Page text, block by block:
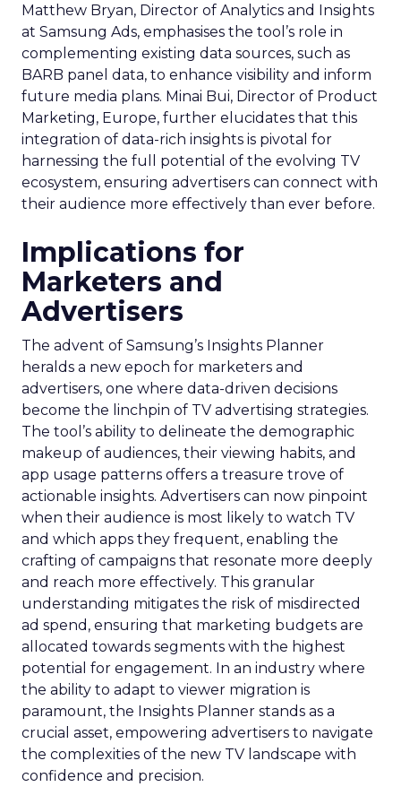
Matthew Bryan, Director of Analytics and Insights
at Samsung Ads, emphasises the tool’s role in
complementing existing data sources, such as
BARB panel data, to enhance visibility and inform
future media plans. Minai Bui, Director of Product
Marketing, Europe, further elucidates that this
integration of data-rich insights is pivotal for
harnessing the full potential of the evolving TV
ecosystem, ensuring advertisers can connect with
their audience more effectively than ever before.
Implications for
Marketers and
Advertisers
The advent of Samsung’s Insights Planner
heralds a new epoch for marketers and
advertisers, one where data-driven decisions
become the linchpin of TV advertising strategies.
The tool’s ability to delineate the demographic
makeup of audiences, their viewing habits, and
app usage patterns offers a treasure trove of
actionable insights. Advertisers can now pinpoint
when their audience is most likely to watch TV
and which apps they frequent, enabling the
crafting of campaigns that resonate more deeply
and reach more effectively. This granular
understanding mitigates the risk of misdirected
ad spend, ensuring that marketing budgets are
allocated towards segments with the highest
potential for engagement. In an industry where
the ability to adapt to viewer migration is
paramount, the Insights Planner stands as a
crucial asset, empowering advertisers to navigate
the complexities of the new TV landscape with
confidence and precision.